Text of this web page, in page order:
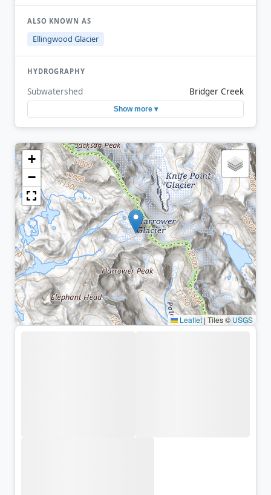
ALSO KNOWN AS
Ellingwood Glacier
HYDROGRAPHY
Subwatershed Bridger Creek
Show more ▾
+
−
Leaflet | Tiles ©USGS